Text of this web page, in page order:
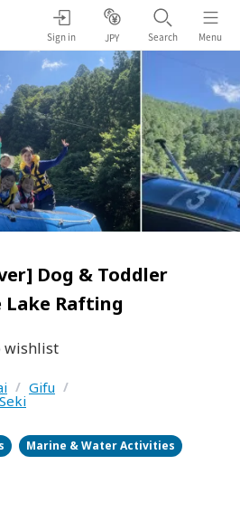
Sign in JPY Search Menu
Dog & Toddler
Lake Rafting
wishlist
/ Gifu /
Marine & Water Activities